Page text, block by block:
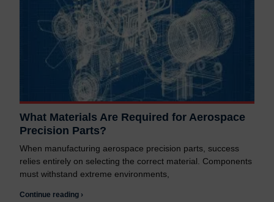
What Materials Are Required for Aerospace
Precision Parts?
When manufacturing aerospace precision parts, success
relies entirely on selecting the correct material. Components
must withstand extreme environments,
Continue reading ›